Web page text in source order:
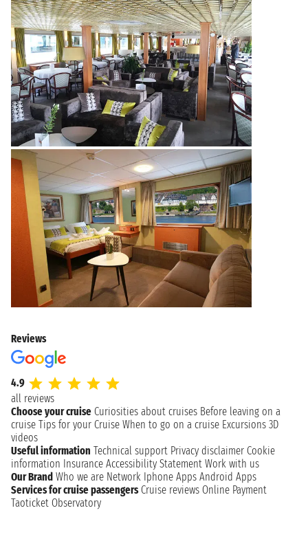
Reviews
4.9
all reviews
Choose your cruise Curiosities about cruises Before leaving on a
cruise Tips for your Cruise When to go on a cruise Excursions 3D
videos
Useful information Technical support Privacy disclaimer Cookie
information Insurance Accessibility Statement Work with us
Our Brand Who we are Network Iphone Apps Android Apps
Services for cruise passengers Cruise reviews Online Payment
Taoticket Observatory